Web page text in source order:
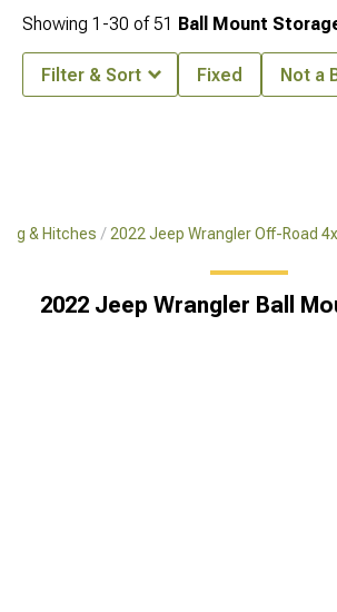
& Hitches 2022 Jeep Wrangler Off-Road
2022 Jeep Wrangler Ball
Showing 1-30 of 51 Ball Mount
Filter & Sort Fixed Not a